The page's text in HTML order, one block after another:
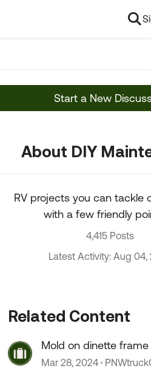
Start a New
About DIY
RV projects you can tackle
with a few friendly
4,415 Posts
Latest Activity: Aug 04,
Related Content
Mold on dinette
cushions
Mar 28, 2024